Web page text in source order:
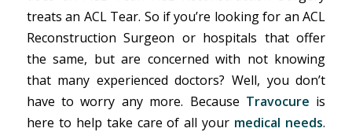
treats an ACL Tear. So if you’re looking for an ACL
Reconstruction Surgeon or hospitals that offer
the same, but are concerned with not knowing
that many experienced doctors? Well, you don’t
have to worry any more. Because Travocure is
here to help take care of all your medical needs.